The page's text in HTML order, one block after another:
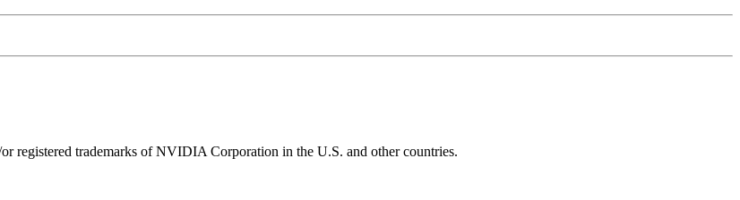
trademarks of NVIDIA Corporation in the U.S. and other countries.